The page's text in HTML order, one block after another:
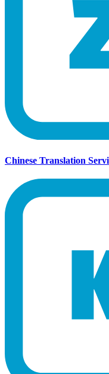
Chinese Translation